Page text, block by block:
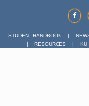
STUDENT HANDBOOK |
|
RESOURCES | KU